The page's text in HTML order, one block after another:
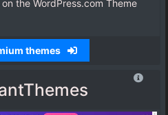
the WordPress.com Theme
themes